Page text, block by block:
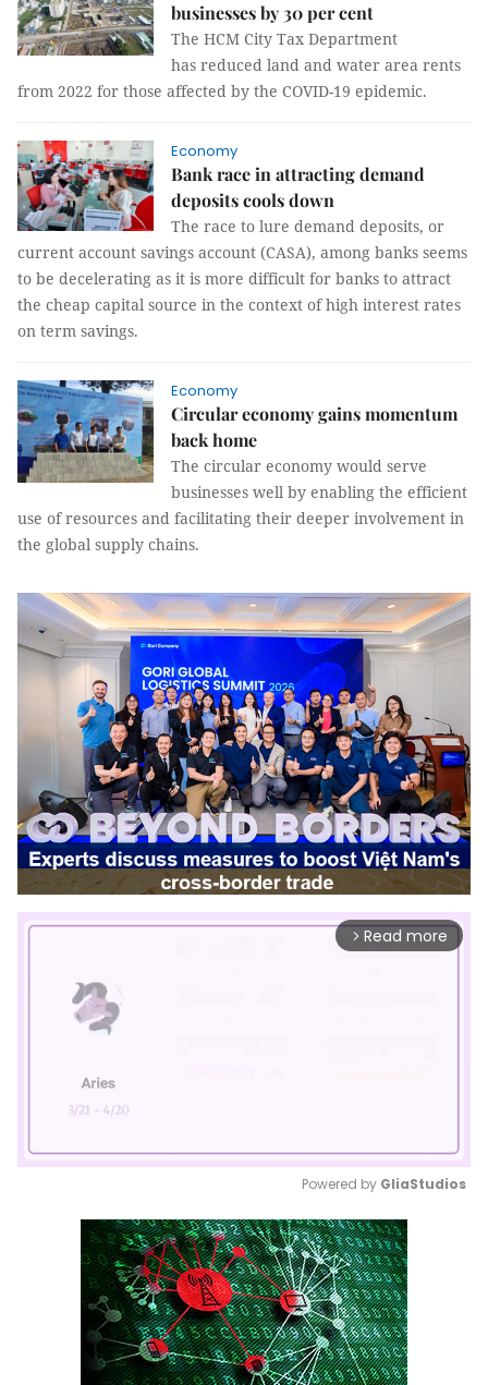
businesses by 30 per cent
The HCM City Tax Department
has reduced land and water area rents
from 2022 for those affected by the COVID-19 epidemic.
Economy
Bank race in attracting demand
deposits cools down
The race to lure demand deposits, or
current account savings account (CASA), among banks seems
to be decelerating as it is more difficult for banks to attract
the cheap capital source in the context of high interest rates
on term savings.
Economy
Circular economy gains momentum
back home
The circular economy would serve
businesses well by enabling the efficient
use of resources and facilitating their deeper involvement in
the global supply chains.
arrow_forward_ios Read more
Mute
Powered by GliaStudios